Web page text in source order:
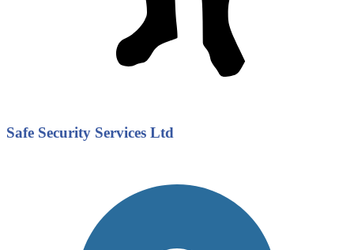
Safe Security Services Ltd